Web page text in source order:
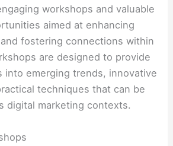
workshops and valuable
aimed at enhancing
fostering connections within
are designed to provide
into emerging trends, innovative
techniques that can be
digital marketing contexts.